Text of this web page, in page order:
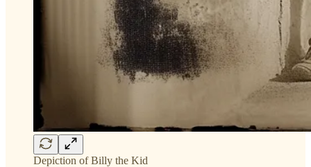
Depiction of Billy the Kid